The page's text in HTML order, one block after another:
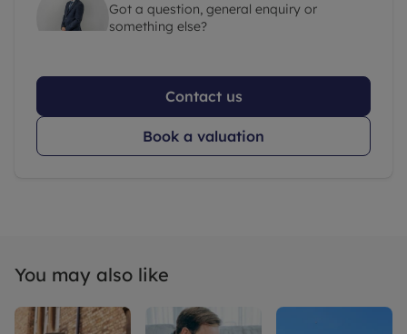
Got a question, general enquiry or
something else?
Contact us
Book a valuation
You may also like